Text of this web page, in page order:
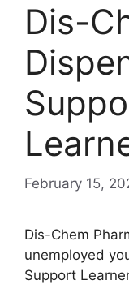
Dis-
February 15,
Dis-Chem
unemployed
Support